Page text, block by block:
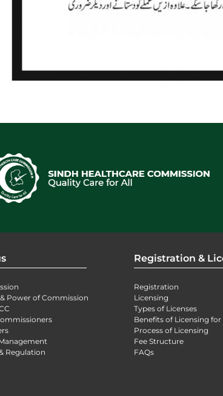
Power of Commission
Regulation
Registration &
Registration
Licensing
Types of Licenses
Benefits of Licensing for
Process of Licensing
Fee Structure
FAQs